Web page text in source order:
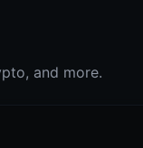
and more.